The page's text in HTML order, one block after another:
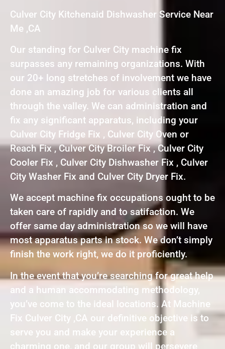
Culver City Kitchenaid Dishwasher Service Near
Me ,CA
Our standing for Culver City machine fix
surpasses any remaining organizations. With
our 20+ long stretches of involvement we have
done an amazing job for various clients all
through the valley. We can administration and
fix any significant apparatus, including your
Culver City Fridge Fix , Culver City Oven or
Reach Fix , Culver City Broiler Fix , Culver City
Cooler Fix , Culver City Dishwasher Fix , Culver
City Washer Fix and Culver City Dryer Fix.
We accept machine fix occupations ought to be
taken care of rapidly and to satifaction. We
offer same day administration so we will have
most apparatus parts in stock. We don’t simply
finish the work right, we do it proficiently.
In the event that you’re searching for great help
and a human accommodating methodology,
you’ve come to the ideal locations. At Machine
Fix Culver City ,CA our definitive objective is to
serve you and make your experience a
charming one, and our group will persevere